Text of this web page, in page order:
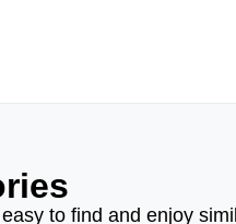
to find and enjoy